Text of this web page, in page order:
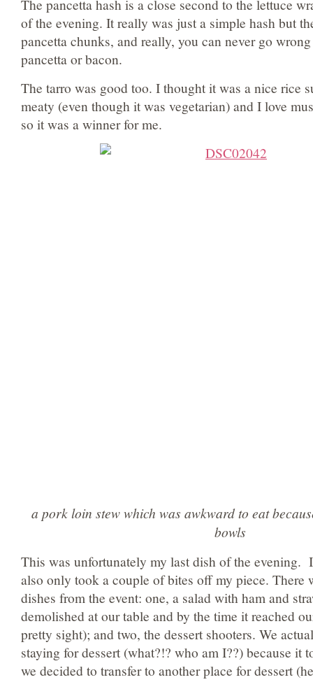
The pancetta hash is a close second to the lettuce
of the evening. It really was just a simple hash but
pancetta chunks, and really, you can never go
pancetta or bacon.
The tarro was good too. I thought it was a nice rice
meaty (even though it was vegetarian) and I love
so it was a winner for me.
a pork loin stew which was awkward to eat
bowls
This was unfortunately my last dish of the evening.
also only took a couple of bites off my piece. There
dishes from the event: one, a salad with ham and
demolished at our table and by the time it reached
pretty sight); and two, the dessert shooters. We
staying for dessert (what?!? who am I??) because it
we decided to transfer to another place for dessert